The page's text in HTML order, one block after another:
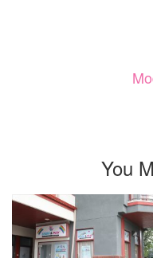
You